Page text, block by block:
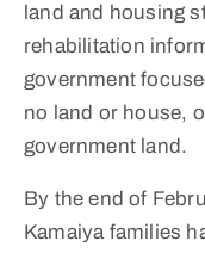
land and housing
rehabilitation
government
no land or house,
government land.
By the end of
Kamaiya families